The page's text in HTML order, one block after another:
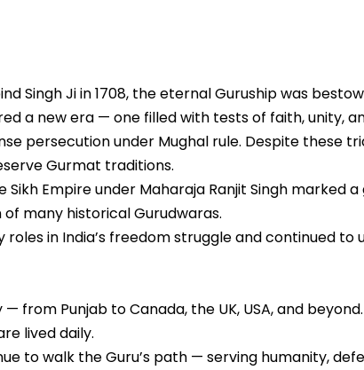
Singh Ji in 1708, the eternal Guruship was
a new era — one filled with tests of faith, unity,
persecution under Mughal rule. Despite these
Gurmat traditions.
Sikh Empire under Maharaja Ranjit Singh marked
many historical Gurudwaras.
roles in India’s freedom struggle and continued
from Punjab to Canada, the UK, USA, and
lived daily.
to walk the Guru’s path — serving humanity,